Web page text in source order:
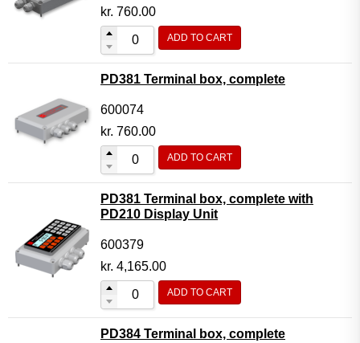
kr. 760.00
ADD TO CART
PD381 Terminal box, complete
600074
kr. 760.00
ADD TO CART
PD381 Terminal box, complete with
PD210 Display Unit
600379
kr. 4,165.00
ADD TO CART
PD384 Terminal box, complete